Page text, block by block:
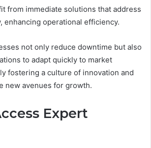
from immediate solutions that address
enhancing operational efficiency.
not only reduce downtime but also
to adapt quickly to market
fostering a culture of innovation and
new avenues for growth.
Expert